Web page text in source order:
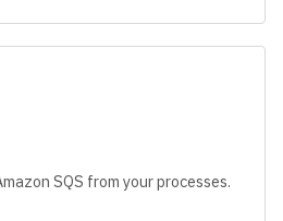
SQS from your processes.